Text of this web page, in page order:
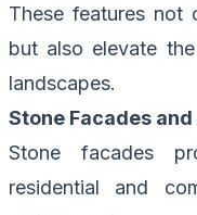
These features not
but also elevate
landscapes.
Stone Facades
Stone facades
residential and